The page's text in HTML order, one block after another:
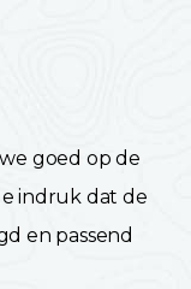
goed op de
indruk dat de
en passend